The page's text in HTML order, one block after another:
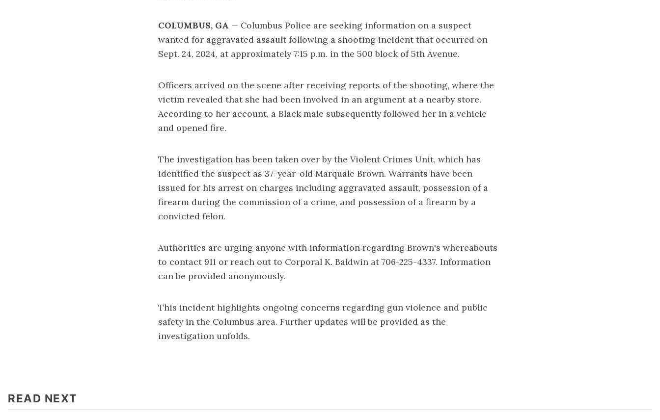
COLUMBUS, GA — Columbus Police are seeking information on a suspect
wanted for aggravated assault following a shooting incident that occurred on
Sept. 24, 2024, at approximately 7:15 p.m. in the 500 block of 5th Avenue.
Officers arrived on the scene after receiving reports of the shooting, where the
victim revealed that she had been involved in an argument at a nearby store.
According to her account, a Black male subsequently followed her in a vehicle
and opened fire.
The investigation has been taken over by the Violent Crimes Unit, which has
identified the suspect as 37-year-old Marquale Brown. Warrants have been
issued for his arrest on charges including aggravated assault, possession of a
firearm during the commission of a crime, and possession of a firearm by a
convicted felon.
Authorities are urging anyone with information regarding Brown's whereabouts
to contact 911 or reach out to Corporal K. Baldwin at 706-225-4337. Information
can be provided anonymously.
This incident highlights ongoing concerns regarding gun violence and public
safety in the Columbus area. Further updates will be provided as the
investigation unfolds.
READ NEXT